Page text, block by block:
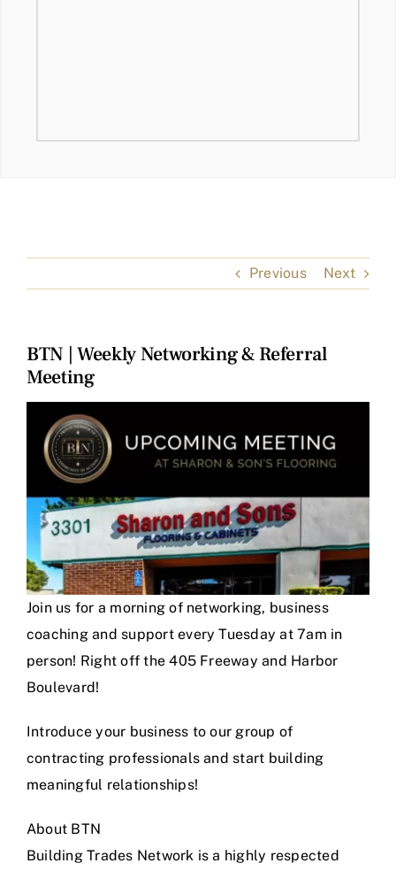
Previous Next
BTN | Weekly Networking & Referral
Meeting
Larger
Image
Join us for a morning of networking, business
coaching and support every Tuesday at 7am in
person! Right off the 405 Freeway and Harbor
Boulevard!
Introduce your business to our group of
contracting professionals and start building
meaningful relationships!
About BTN
Building Trades Network is a highly respected